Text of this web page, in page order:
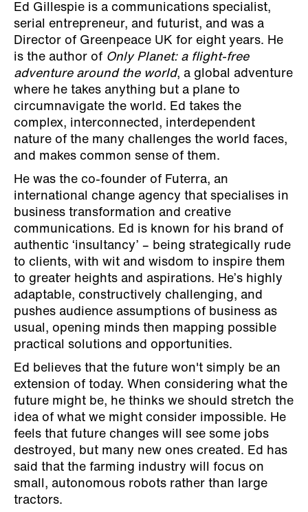
Ed Gillespie is a communications specialist,
serial entrepreneur, and futurist, and was a
Director of Greenpeace UK for eight years. He
is the author of Only Planet: a flight-free
adventure around the world, a global adventure
where he takes anything but a plane to
circumnavigate the world. Ed takes the
complex, interconnected, interdependent
nature of the many challenges the world faces,
and makes common sense of them.
He was the co-founder of Futerra, an
international change agency that specialises in
business transformation and creative
communications. Ed is known for his brand of
authentic ‘insultancy’ – being strategically rude
to clients, with wit and wisdom to inspire them
to greater heights and aspirations. He’s highly
adaptable, constructively challenging, and
pushes audience assumptions of business as
usual, opening minds then mapping possible
practical solutions and opportunities.
Ed believes that the future won't simply be an
extension of today. When considering what the
future might be, he thinks we should stretch the
idea of what we might consider impossible. He
feels that future changes will see some jobs
destroyed, but many new ones created. Ed has
said that the farming industry will focus on
small, autonomous robots rather than large
tractors.